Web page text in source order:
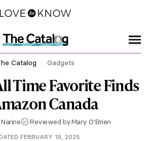
Catalog Gadgets
Time Favorite Finds
Canada
Reviewed byMary O'Brien
FEBRUARY 19, 2025